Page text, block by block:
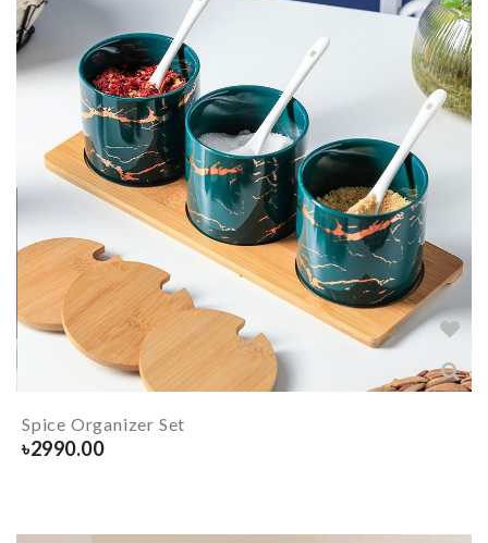
Spice Organizer Set
৳2990.00